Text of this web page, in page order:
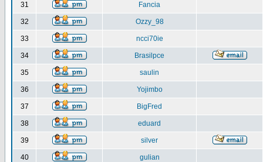
31 Fancia
32 Ozzy_98
33 ncci70ie
34 Brasilpce
35 saulin
36 Yojimbo
37 BigFred
38 eduard
39 silver
40 gulian